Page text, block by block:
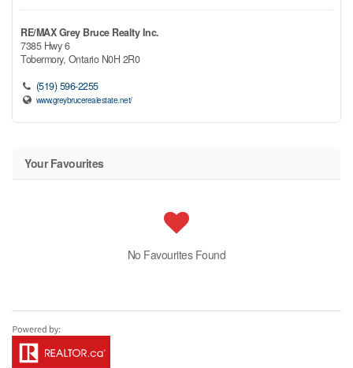
RE/MAX Grey Bruce Realty Inc.
7385 Hwy 6
Tobermory, Ontario N0H 2R0
(519) 596-2255
www.greybrucerealestate.net/
Your Favourites
No Favourites Found